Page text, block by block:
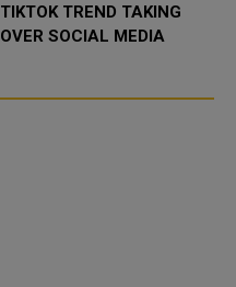
TIKTOK TREND TAKING
OVER SOCIAL MEDIA